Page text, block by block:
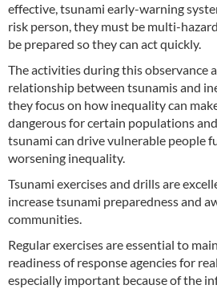
effective, tsunami early-warning
risk person, they must be multi-
be prepared so they can act quickly.
The activities during this observance
relationship between tsunamis and
they focus on how inequality can
dangerous for certain populations
tsunami can drive vulnerable people
worsening inequality.
Tsunami exercises and drills are
increase tsunami preparedness and
communities.
Regular exercises are essential to
readiness of response agencies for
especially important because of the